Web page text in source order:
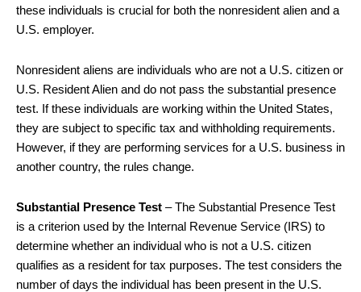
these individuals is crucial for both the nonresident alien and a
U.S. employer.
Nonresident aliens are individuals who are not a U.S. citizen or
U.S. Resident Alien and do not pass the substantial presence
test. If these individuals are working within the United States,
they are subject to specific tax and withholding requirements.
However, if they are performing services for a U.S. business in
another country, the rules change.
Substantial Presence Test – The Substantial Presence Test
is a criterion used by the Internal Revenue Service (IRS) to
determine whether an individual who is not a U.S. citizen
qualifies as a resident for tax purposes. The test considers the
number of days the individual has been present in the U.S.